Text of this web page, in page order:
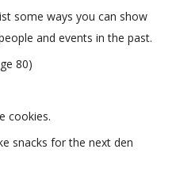
some ways you can show
and events in the past.
80)
cookies.
snacks for the next den